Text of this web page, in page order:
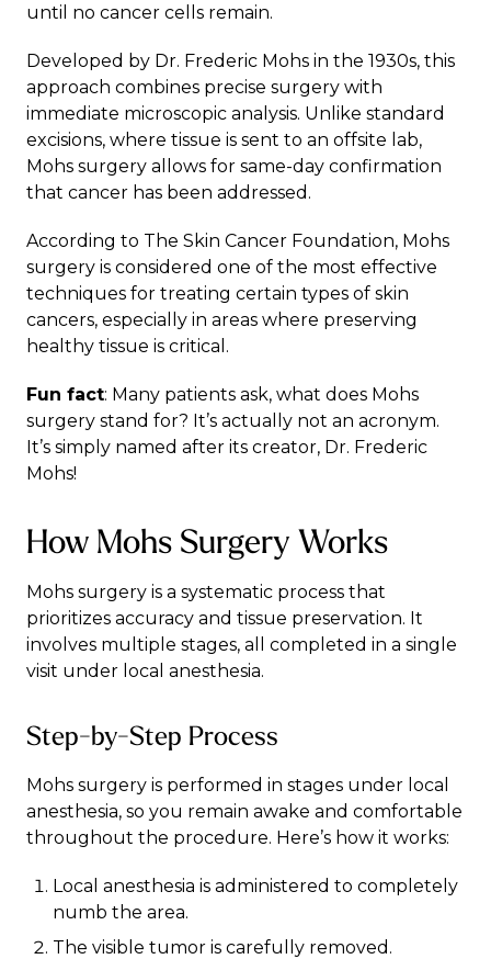
until no cancer cells remain.
Developed by Dr. Frederic Mohs in the 1930s, this
approach combines precise surgery with
immediate microscopic analysis. Unlike standard
excisions, where tissue is sent to an offsite lab,
Mohs surgery allows for same-day confirmation
that cancer has been addressed.
According to The Skin Cancer Foundation, Mohs
surgery is considered one of the most effective
techniques for treating certain types of skin
cancers, especially in areas where preserving
healthy tissue is critical.
Fun fact: Many patients ask, what does Mohs
surgery stand for? It’s actually not an acronym.
It’s simply named after its creator, Dr. Frederic
Mohs!
How Mohs Surgery Works
Mohs surgery is a systematic process that
prioritizes accuracy and tissue preservation. It
involves multiple stages, all completed in a single
visit under local anesthesia.
Step-by-Step Process
Mohs surgery is performed in stages under local
anesthesia, so you remain awake and comfortable
throughout the procedure. Here’s how it works:
Local anesthesia is administered to completely
numb the area.
The visible tumor is carefully removed.